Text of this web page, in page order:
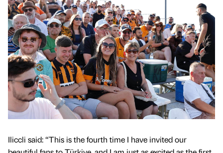
Iliccli said: “This is the fourth time I have invited our